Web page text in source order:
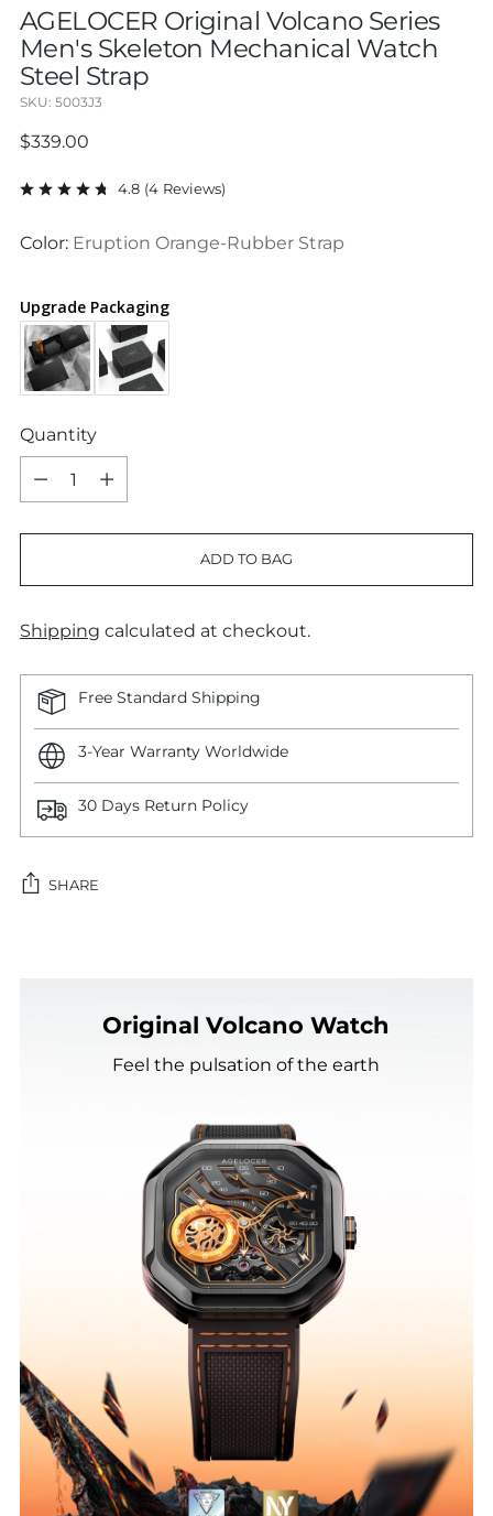
AGELOCER Original Volcano Series
Men's Skeleton Mechanical Watch
Steel Strap
SKU: 5003J3
Regular
$339.00
4.8 (4 Reviews)
Color: Eruption Orange-Rubber Strap
Upgrade Packaging
Quantity
Quantity
ADD TO BAG
Shipping calculated at checkout.
Free Standard Shipping
3-Year Warranty Worldwide
30 Days Return Policy
SHARE
Original Volcano Watch
Feel the pulsation of the earth